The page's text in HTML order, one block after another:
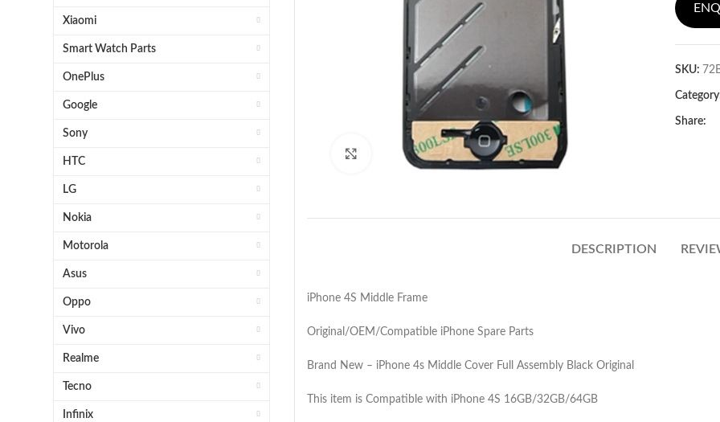
Xiaomi
Smart Watch Parts
OnePlus
Google
Sony
HTC
LG
Nokia
Motorola
Asus
Oppo
Vivo
Realme
Tecno
Infinix
Click to enlarge
SKU:
Share:
DESCRIPTION
iPhone 4S Middle Frame
Original/OEM/Compatible iPhone Spare Parts
Brand New – iPhone 4s Middle Cover Full Assembly Black Original
This item is Compatible with iPhone 4S 16GB/32GB/64GB